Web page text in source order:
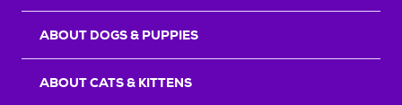
ABOUT DOGS & PUPPIES
ABOUT CATS & KITTENS